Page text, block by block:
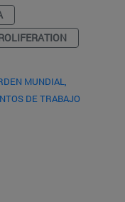
MUNDIAL,
DE TRABAJO